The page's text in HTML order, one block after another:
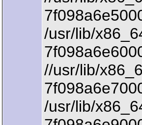
/usr/lib/
//usr/lib/
/usr/lib/